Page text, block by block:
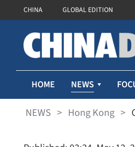
CHINA GLOBAL EDITION
HOME NEWS
NEWS > Hong Kong >